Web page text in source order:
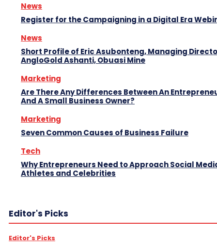
News
Register for the Campaigning in a Digital Era
News
Short Profile of Eric Asubonteng, Managing
AngloGold Ashanti, Obuasi Mine
Marketing
Are There Any Differences Between An
And A Small Business Owner?
Marketing
Seven Common Causes of Business Failure
Tech
Why Entrepreneurs Need to Approach Social
Athletes and Celebrities
Editor's Picks
Editor's Picks